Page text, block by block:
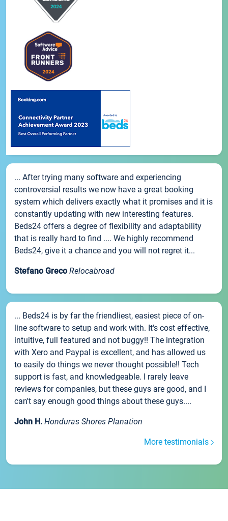
... After trying many software and experiencing
controversial results we now have a great booking
system which delivers exactly what it promises and it is
constantly updating with new interesting features.
Beds24 offers a degree of flexibility and adaptability
that is really hard to find .... We highly recommend
Beds24, give it a chance and you will not regret it...
Stefano Greco Relocabroad
... Beds24 is by far the friendliest, easiest piece of on-
line software to setup and work with. It's cost effective,
intuitive, full featured and not buggy!! The integration
with Xero and Paypal is excellent, and has allowed us
to easily do things we never thought possible!! Tech
support is fast, and knowledgeable. I rarely leave
reviews for companies, but these guys are good, and I
can't say enough good things about these guys....
John H. Honduras Shores Planation
More testimonials